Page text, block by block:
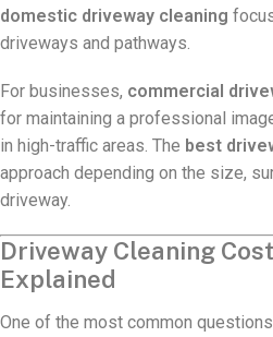
domestic driveway cleaning
driveways and pathways.
For businesses, commercial
for maintaining a professional
in high-traffic areas. The best
approach depending on the size,
driveway.
Driveway Cleaning
Explained
One of the most common